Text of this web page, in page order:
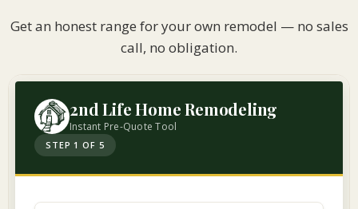
Get an honest range for your own remodel — no sales
call, no obligation.